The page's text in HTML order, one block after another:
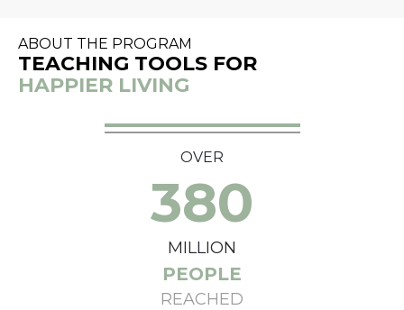
ABOUT THE PROGRAM
TEACHING TOOLS FOR
HAPPIER LIVING
OVER
380
MILLION
PEOPLE
REACHED